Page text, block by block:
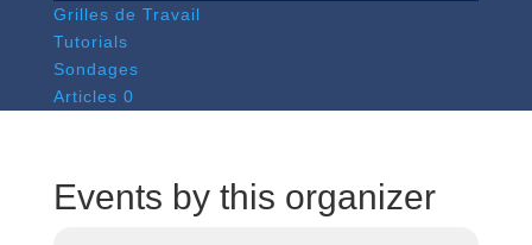
Grilles de Travail
Tutorials
Sondages
Articles 0
Events by this organizer